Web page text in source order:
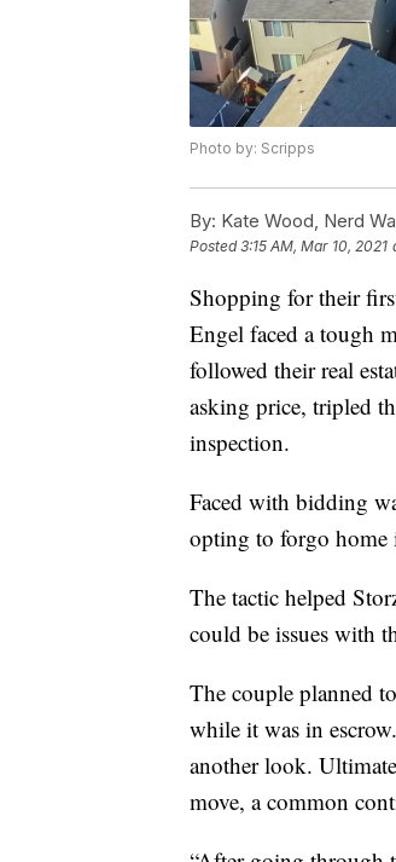
Photo by: Scripps
By: Kate Wood, Nerd
Posted3:15 AM, Mar 10, 2021
Shopping for their
Engel faced a tough
followed their real
asking price, tripled
inspection.
Faced with bidding
opting to forgo home
The tactic helped
could be issues with
The couple planned
while it was in
another look.
move, a common